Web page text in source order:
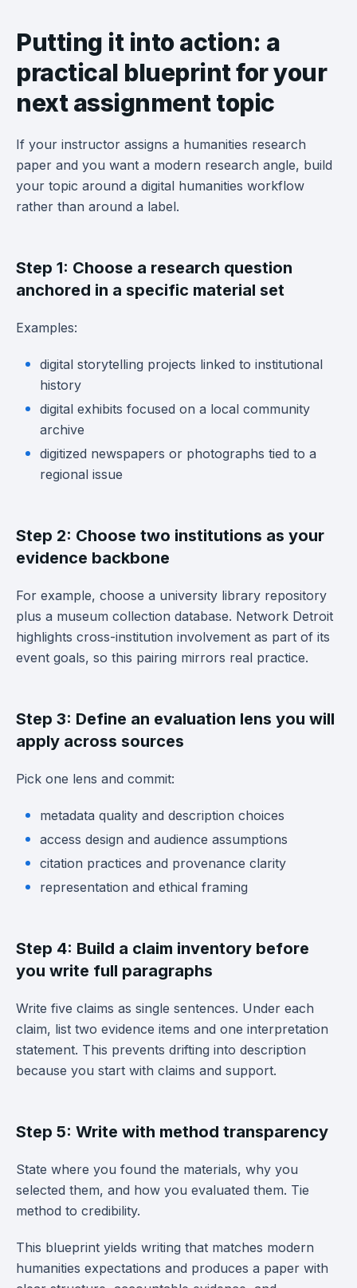
Putting it into action: a
practical blueprint for your
next assignment topic
If your instructor assigns a humanities research
paper and you want a modern research angle, build
your topic around a digital humanities workflow
rather than around a label.
Step 1: Choose a research question
anchored in a specific material set
Examples:
digital storytelling projects linked to institutional
history
digital exhibits focused on a local community
archive
digitized newspapers or photographs tied to a
regional issue
Step 2: Choose two institutions as your
evidence backbone
For example, choose a university library repository
plus a museum collection database. Network Detroit
highlights cross-institution involvement as part of its
event goals, so this pairing mirrors real practice.
Step 3: Define an evaluation lens you will
apply across sources
Pick one lens and commit:
metadata quality and description choices
access design and audience assumptions
citation practices and provenance clarity
representation and ethical framing
Step 4: Build a claim inventory before
you write full paragraphs
Write five claims as single sentences. Under each
claim, list two evidence items and one interpretation
statement. This prevents drifting into description
because you start with claims and support.
Step 5: Write with method transparency
State where you found the materials, why you
selected them, and how you evaluated them. Tie
method to credibility.
This blueprint yields writing that matches modern
humanities expectations and produces a paper with